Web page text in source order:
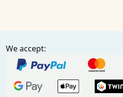
We accept: